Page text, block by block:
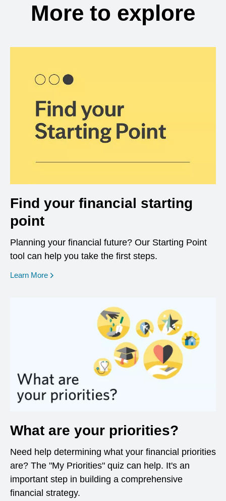
More to explore
Find your financial starting
point
Planning your financial future? Our Starting Point
tool can help you take the first steps.
Learn More opens in a new window
What are your priorities?
Need help determining what your financial priorities
are? The "My Priorities" quiz can help. It's an
important step in building a comprehensive
financial strategy.